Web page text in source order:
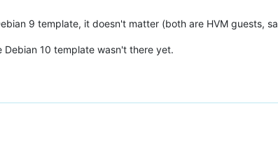
9 template, it doesn't matter (both are HVM guests,
10 template wasn't there yet.